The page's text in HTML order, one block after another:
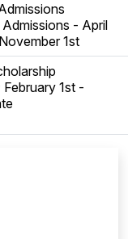
- April
1st
1st -